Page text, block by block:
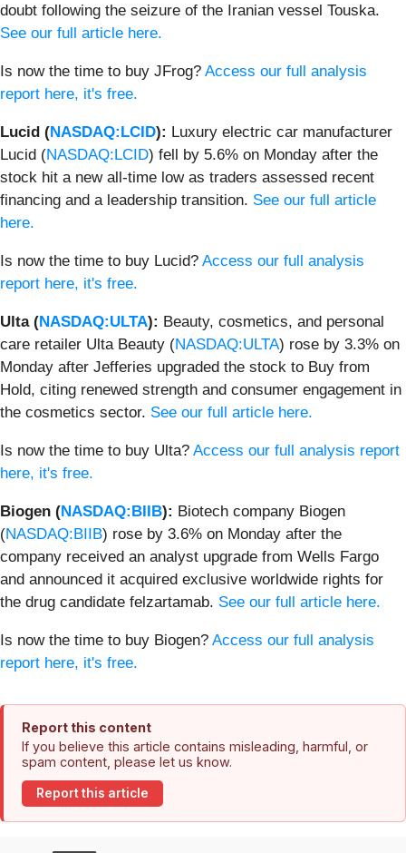
doubt following the seizure of the Iranian vessel Touska.
See our full article here.
Is now the time to buy JFrog? Access our full analysis
report here, it's free.
Lucid (NASDAQ:LCID): Luxury electric car manufacturer
Lucid (NASDAQ:LCID) fell by 5.6% on Monday after the
stock hit a new all-time low as traders assessed recent
financing and a leadership transition. See our full article
here.
Is now the time to buy Lucid? Access our full analysis
report here, it's free.
Ulta (NASDAQ:ULTA): Beauty, cosmetics, and personal
care retailer Ulta Beauty (NASDAQ:ULTA) rose by 3.3% on
Monday after Jefferies upgraded the stock to Buy from
Hold, citing renewed strength and consumer engagement in
the cosmetics sector. See our full article here.
Is now the time to buy Ulta? Access our full analysis report
here, it's free.
Biogen (NASDAQ:BIIB): Biotech company Biogen
(NASDAQ:BIIB) rose by 3.6% on Monday after the
company received an analyst upgrade from Wells Fargo
and announced it acquired exclusive worldwide rights for
the drug candidate felzartamab. See our full article here.
Is now the time to buy Biogen? Access our full analysis
report here, it's free.
Report this content
If you believe this article contains misleading, harmful, or
spam content, please let us know.
Report this article